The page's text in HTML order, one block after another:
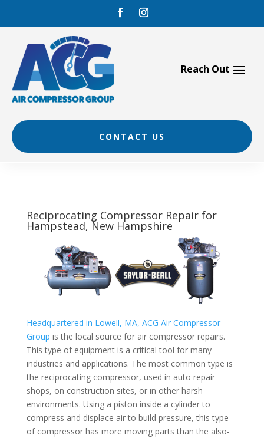
content
CONTACT US
Reciprocating Compressor Repair for
Hampstead, New Hampshire
Headquartered in Lowell, MA, ACG Air Compressor
Group is the local source for air compressor repairs.
This type of equipment is a critical tool for many
industries and applications. The most common type is
the reciprocating compressor, used in auto repair
shops, on construction sites, or in other harsh
environments. Using a piston inside a cylinder to
compress and displace air to build pressure, this type
of compressor has more moving parts than the also-